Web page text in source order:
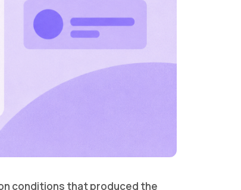
conditions that produced the